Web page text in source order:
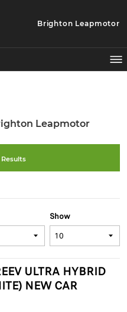
Brighton Leapmotor
Leapmotor
Filter Results
Show
ULTRA HYBRID
NEW CAR